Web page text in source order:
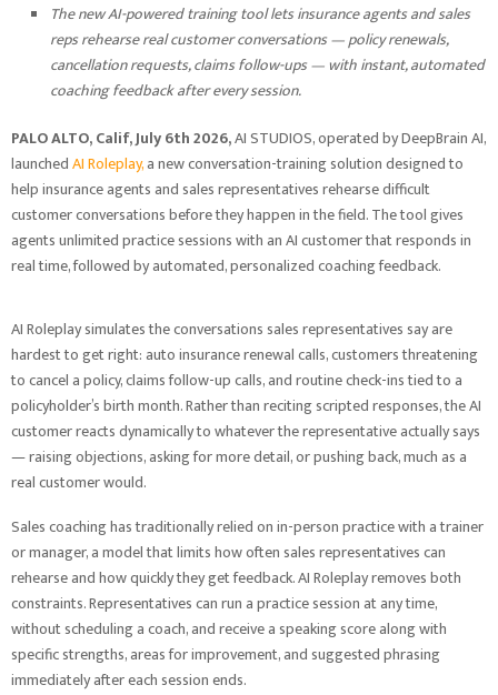
The new AI-powered training tool lets insurance agents and sales
reps rehearse real customer conversations — policy renewals,
cancellation requests, claims follow-ups — with instant, automated
coaching feedback after every session.
PALO ALTO, Calif, July 6th 2026,AI STUDIOS, operated by DeepBrain AI,
launchedAI Roleplay,a new conversation-training solution designed to
help insurance agents and sales representatives rehearse difficult
customer conversations before they happen in the field. The tool gives
agents unlimited practice sessions with an AI customer that responds in
real time, followed by automated, personalized coaching feedback.
AI Roleplay simulates the conversations sales representatives say are
hardest to get right: auto insurance renewal calls, customers threatening
to cancel a policy, claims follow-up calls, and routine check-ins tied to a
policyholder’s birth month. Rather than reciting scripted responses, the AI
customer reacts dynamically to whatever the representative actually says
— raising objections, asking for more detail, or pushing back, much as a
real customer would.
Sales coaching has traditionally relied on in-person practice with a trainer
or manager, a model that limits how often sales representatives can
rehearse and how quickly they get feedback. AI Roleplay removes both
constraints. Representatives can run a practice session at any time,
without scheduling a coach, and receive a speaking score along with
specific strengths, areas for improvement, and suggested phrasing
immediately after each session ends.